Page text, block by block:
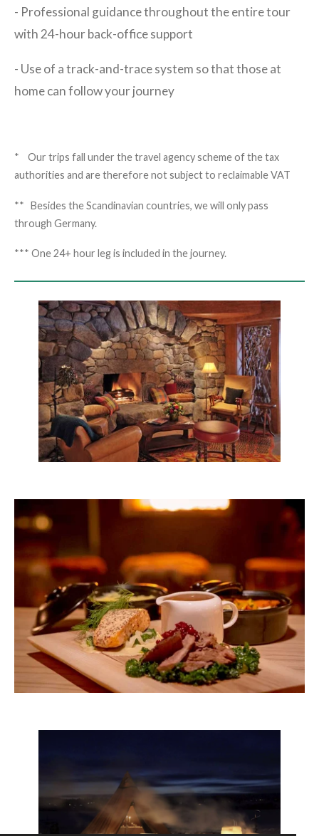
- Professional guidance throughout the entire tour
with 24-hour back-office support
- Use of a track-and-trace system so that those at
home can follow your journey
* Our trips fall under the travel agency scheme of the tax
authorities and are therefore not subject to reclaimable VAT
** Besides the Scandinavian countries, we will only pass
through Germany.
*** One 24+ hour leg is included in the journey.